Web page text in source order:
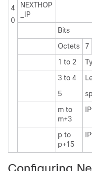
4
0
NEXTHOP
_IP
Bits
Octets 7
1 to 2
3 to 4
5
m to
m+3
p to
p+15
Configuring